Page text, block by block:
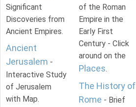
Significant
Discoveries from
Ancient Empires.
Ancient
Jerusalem -
Interactive Study
of Jerusalem
with Map.
of the Roman
Empire in the
Early First
Century - Click
around on the
Places.
The History of
Rome - Brief